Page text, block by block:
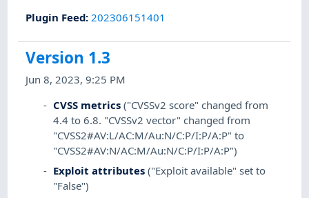
Plugin Feed:202306151401
Version 1.3
Jun 8, 2023, 9:25 PM
CVSS metrics ("CVSSv2 score" changed from
4.4 to 6.8. "CVSSv2 vector" changed from
"CVSS2#AV:L/AC:M/Au:N/C:P/I:P/A:P" to
"CVSS2#AV:N/AC:M/Au:N/C:P/I:P/A:P")
Exploit attributes ("Exploit available" set to
"False")